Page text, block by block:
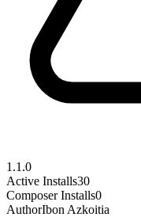
1.1.0
Active Installs30
Composer Installs0
AuthorIbon Azkoitia